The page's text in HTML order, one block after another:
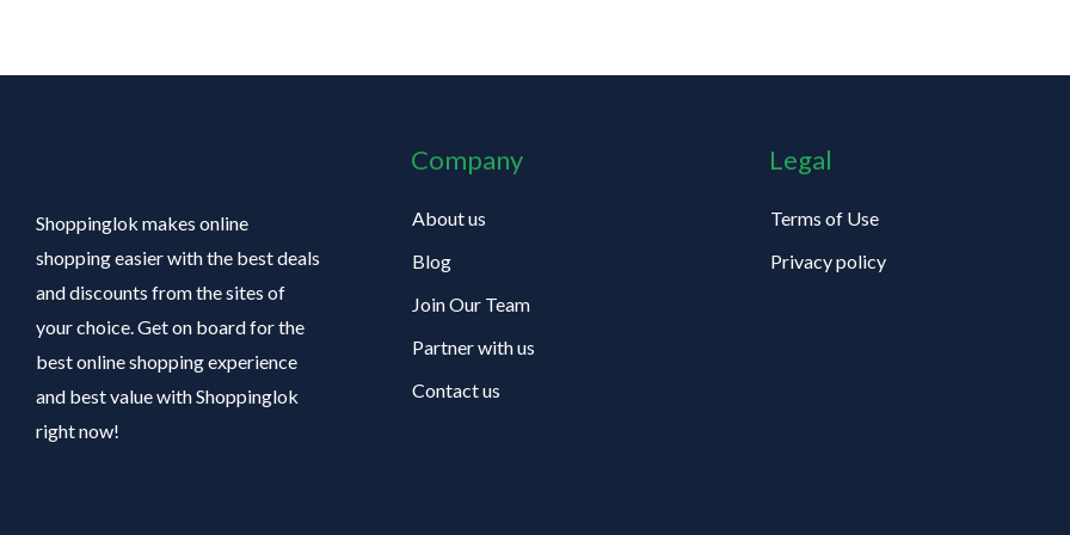
Shoppinglok makes online
shopping easier with the best deals
and discounts from the sites of
your choice. Get on board for the
best online shopping experience
and best value with Shoppinglok
right now!
Company
About us
Blog
Join Our Team
Partner with us
Contact us
Legal
Terms of Use
Privacy policy